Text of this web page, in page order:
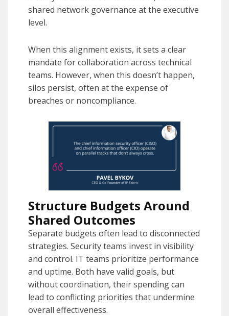
shared network governance at the executive
level.
When this alignment exists, it sets a clear
mandate for collaboration across technical
teams. However, when this doesn’t happen,
silos persist, often at the expense of
breaches or noncompliance.
Structure Budgets Around
Shared Outcomes
Separate budgets often lead to disconnected
strategies. Security teams invest in visibility
and control. IT teams prioritize performance
and uptime. Both have valid goals, but
without coordination, their spending can
lead to conflicting priorities that undermine
overall effectiveness.